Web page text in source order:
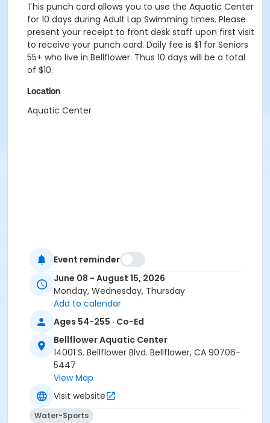
This punch card allows you to use the Aquatic Center
for 10 days during Adult Lap Swimming times. Please
present your receipt to front desk staff upon first visit
to receive your punch card. Daily fee is $1 for Seniors
55+ who live in Bellflower. Thus 10 days will be a total
of $10.
Location
Aquatic Center
Event reminder
June 08 - August 15, 2026
Monday, Wednesday, Thursday
Add to calendar
Ages 54-255 · Co-Ed
Bellflower Aquatic Center
14001 S. Bellflower Blvd. Bellflower, CA 90706-
5447
View Map
Visit website
Water-Sports